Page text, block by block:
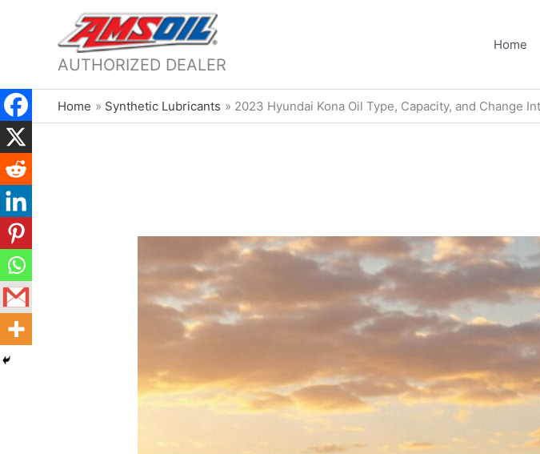
AUTHORIZED DEALER
Home
Home Synthetic Lubricants 2023 Hyundai Kona Oil Type, Capacity, and Change